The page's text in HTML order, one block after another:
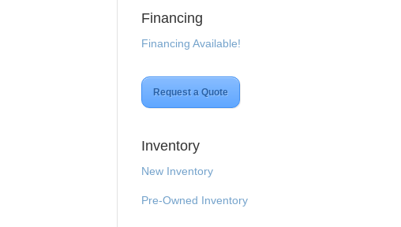
Financing
Financing Available!
Request a Quote
Inventory
New Inventory
Pre-Owned Inventory